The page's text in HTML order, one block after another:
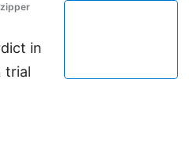
in
trial